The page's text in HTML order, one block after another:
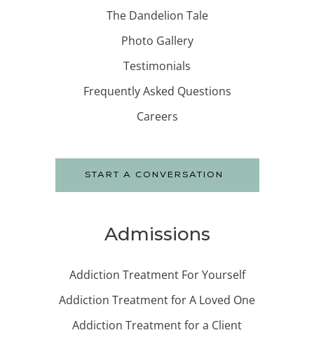
The Dandelion Tale
Photo Gallery
Testimonials
Frequently Asked Questions
Careers
START A CONVERSATION
Admissions
Addiction Treatment For Yourself
Addiction Treatment for A Loved One
Addiction Treatment for a Client